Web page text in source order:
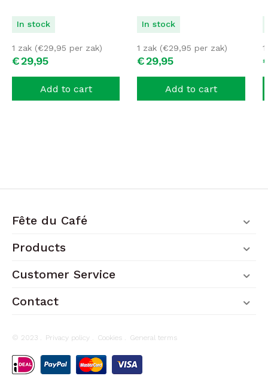
In stock
€29,95
1 zak (€29,95 per zak)
Add to cart
In stock
€29,95
1 zak (€29,95 per zak)
Add to cart
Fête du Café
Products
Customer Service
Contact
© 2023 . Privacy policy . Cookies . General terms